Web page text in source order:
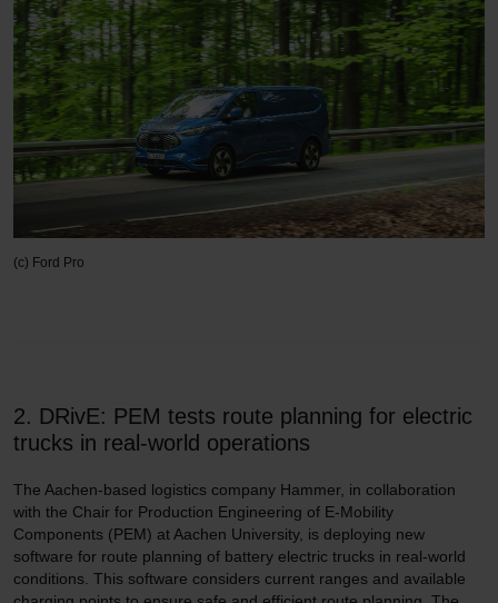
(c) Ford Pro
2. DRivE: PEM tests route planning for electric
trucks in real-world operations
The Aachen-based logistics company Hammer, in collaboration
with the Chair for Production Engineering of E-Mobility
Components (PEM) at Aachen University, is deploying new
software for route planning of battery electric trucks in real-world
conditions. This software considers current ranges and available